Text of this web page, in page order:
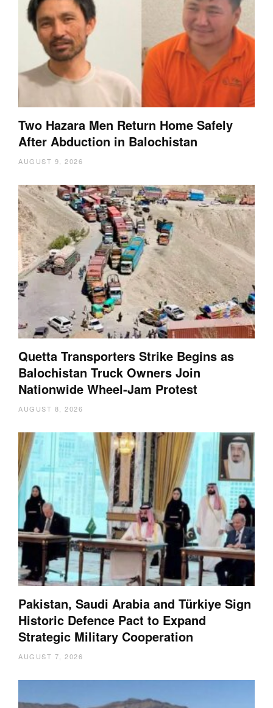
Two Hazara Men Return Home Safely
After Abduction in Balochistan
AUGUST 9, 2026
Quetta Transporters Strike Begins as
Balochistan Truck Owners Join
Nationwide Wheel-Jam Protest
AUGUST 8, 2026
Pakistan, Saudi Arabia and Türkiye Sign
Historic Defence Pact to Expand
Strategic Military Cooperation
AUGUST 7, 2026